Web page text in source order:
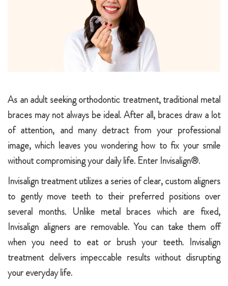
As an adult seeking orthodontic treatment, traditional metal
braces may not always be ideal. After all, braces draw a lot
of attention, and many detract from your professional
image, which leaves you wondering how to fix your smile
without compromising your daily life. Enter Invisalign®.
Invisalign treatment utilizes a series of clear, custom aligners
to gently move teeth to their preferred positions over
several months. Unlike metal braces which are fixed,
Invisalign aligners are removable. You can take them off
when you need to eat or brush your teeth. Invisalign
treatment delivers impeccable results without disrupting
your everyday life.